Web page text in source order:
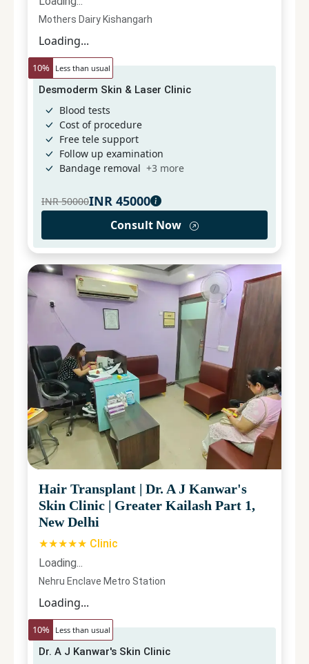
Mothers Dairy Kishangarh
Loading...
10% Less than usual
Desmoderm Skin & Laser Clinic
Blood tests
Cost of procedure
Free tele support
Follow up examination
Bandage removal +3 more
INR 50000INR 45000
Consult Now
Hair Transplant | Dr. A J Kanwar's
Skin Clinic | Greater Kailash Part 1,
New Delhi
★★★★★ Clinic
Loading...
Nehru Enclave Metro Station
Loading...
10% Less than usual
Dr. A J Kanwar's Skin Clinic